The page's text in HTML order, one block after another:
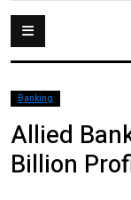
Banking
Allied
Billion